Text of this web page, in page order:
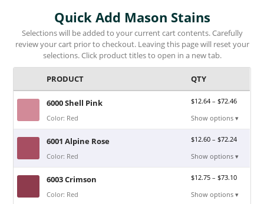
Quick Add Mason Stains
Selections will be added to your current cart contents. Carefully
review your cart prior to checkout. Leaving this page will reset your
selections. Click product titles to open in a new tab.
PRODUCT QTY
6000 Shell Pink
Color: Red
$12.64 –$72.46
Show options ▾
6001 Alpine Rose
Color: Red
$12.60 –$72.24
Show options ▾
6003 Crimson
Color: Red
$12.75 –$73.10
Show options ▾